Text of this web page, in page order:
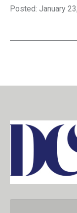
Posted: January